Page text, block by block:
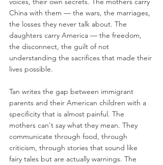
China with them — the wars, the marriages,
the losses they never talk about. The
daughters carry America — the freedom,
the disconnect, the guilt of not
understanding the sacrifices that made their
lives possible.
Tan writes the gap between immigrant
parents and their American children with a
specificity that is almost painful. The
mothers can't say what they mean. They
communicate through food, through
criticism, through stories that sound like
fairy tales but are actually warnings. The